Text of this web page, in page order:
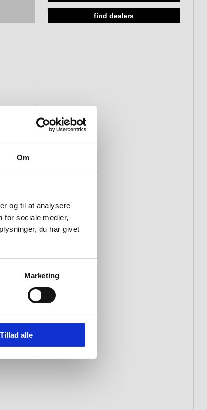
Om
og til at analysere
for sociale medier,
du har givet
Marketing
Tillad alle
Ø50 x 3 mm, solid rose, CC 38
mm
find dealers